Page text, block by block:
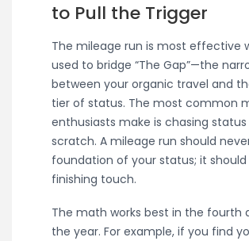
to Pull the Trigger
The mileage run is most effective
used to bridge “The Gap”—the
between your organic travel and
tier of status. The most common
enthusiasts make is chasing
scratch. A mileage run should
foundation of your status; it
finishing touch.
The math works best in the fourth
the year. For example, if you find